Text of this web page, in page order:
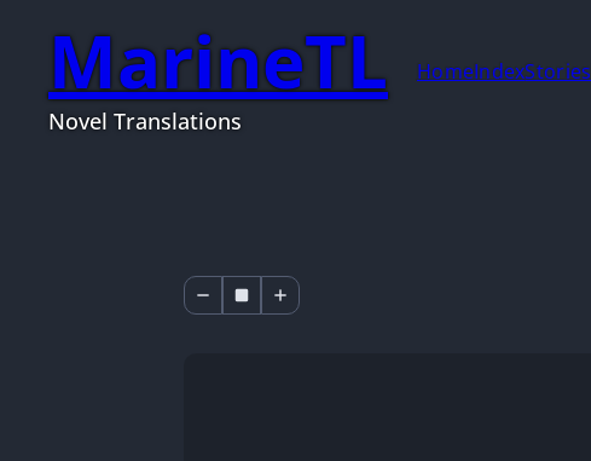
MarineTL
Novel Translations
HomeIndexStories